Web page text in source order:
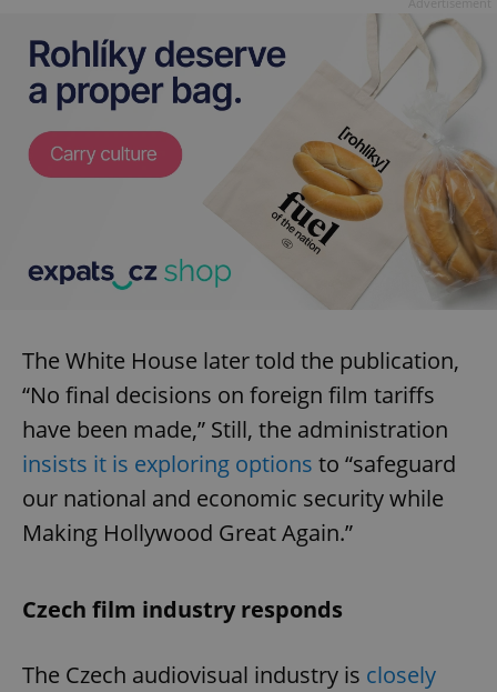
The White House later told the publication,
“No final decisions on foreign film tariffs
have been made,” Still, the administration
insists it is exploring options to “safeguard
our national and economic security while
Making Hollywood Great Again.”
Czech film industry responds
The Czech audiovisual industry is closely